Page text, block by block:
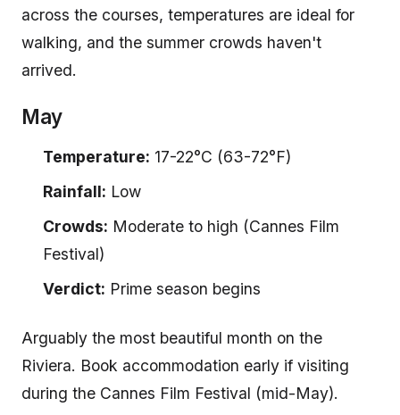
across the courses, temperatures are ideal for
walking, and the summer crowds haven't
arrived.
May
Temperature: 17-22°C (63-72°F)
Rainfall: Low
Crowds: Moderate to high (Cannes Film
Festival)
Verdict: Prime season begins
Arguably the most beautiful month on the
Riviera. Book accommodation early if visiting
during the Cannes Film Festival (mid-May).